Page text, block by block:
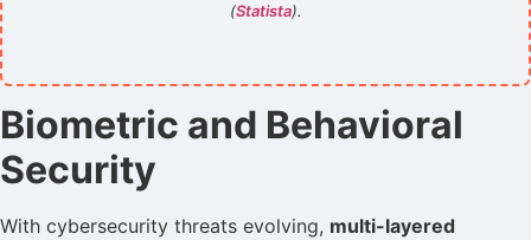
(Statista).
Biometric and Behavioral
Security
With cybersecurity threats evolving, multi-layered